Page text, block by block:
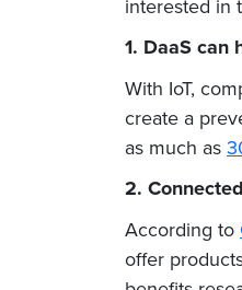
interested in
1. DaaS can
With IoT,
create a
as much as
2.
According to
offer